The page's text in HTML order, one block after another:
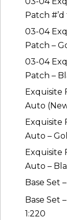
Patch #’d
03-04
Patch –
03-04
Patch –
Exquisite
Auto
Exquisite
Auto –
Exquisite
Auto –
Base Set
Base Set
1:220